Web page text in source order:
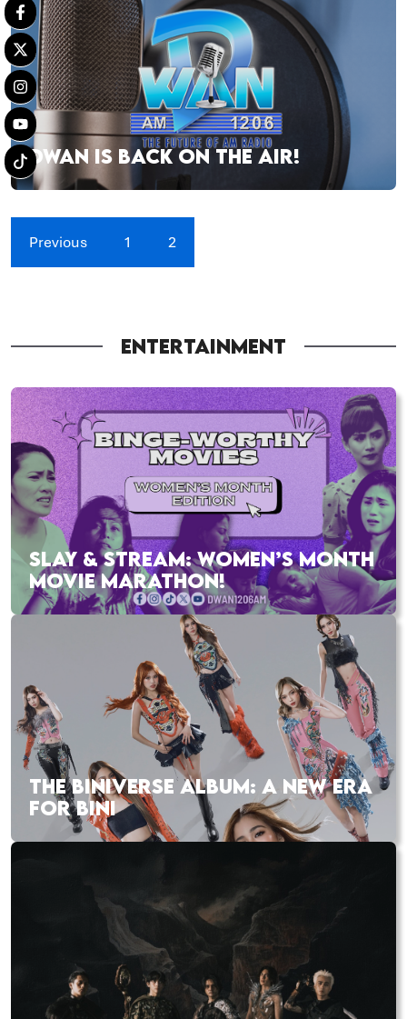
DWAN IS BACK ON THE AIR!
Previous 1 2
ENTERTAINMENT
SLAY & STREAM: WOMEN’S MONTH
MOVIE MARATHON!
THE BINIVERSE ALBUM: A NEW ERA
FOR BINI